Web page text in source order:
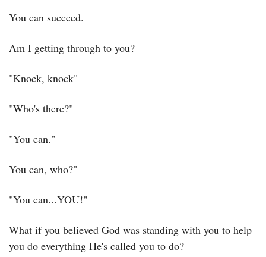
You can succeed.
Am I getting through to you?
"Knock, knock"
"Who's there?"
"You can."
You can, who?"
"You can...YOU!"
What if you believed God was standing with you to help
you do everything He's called you to do?